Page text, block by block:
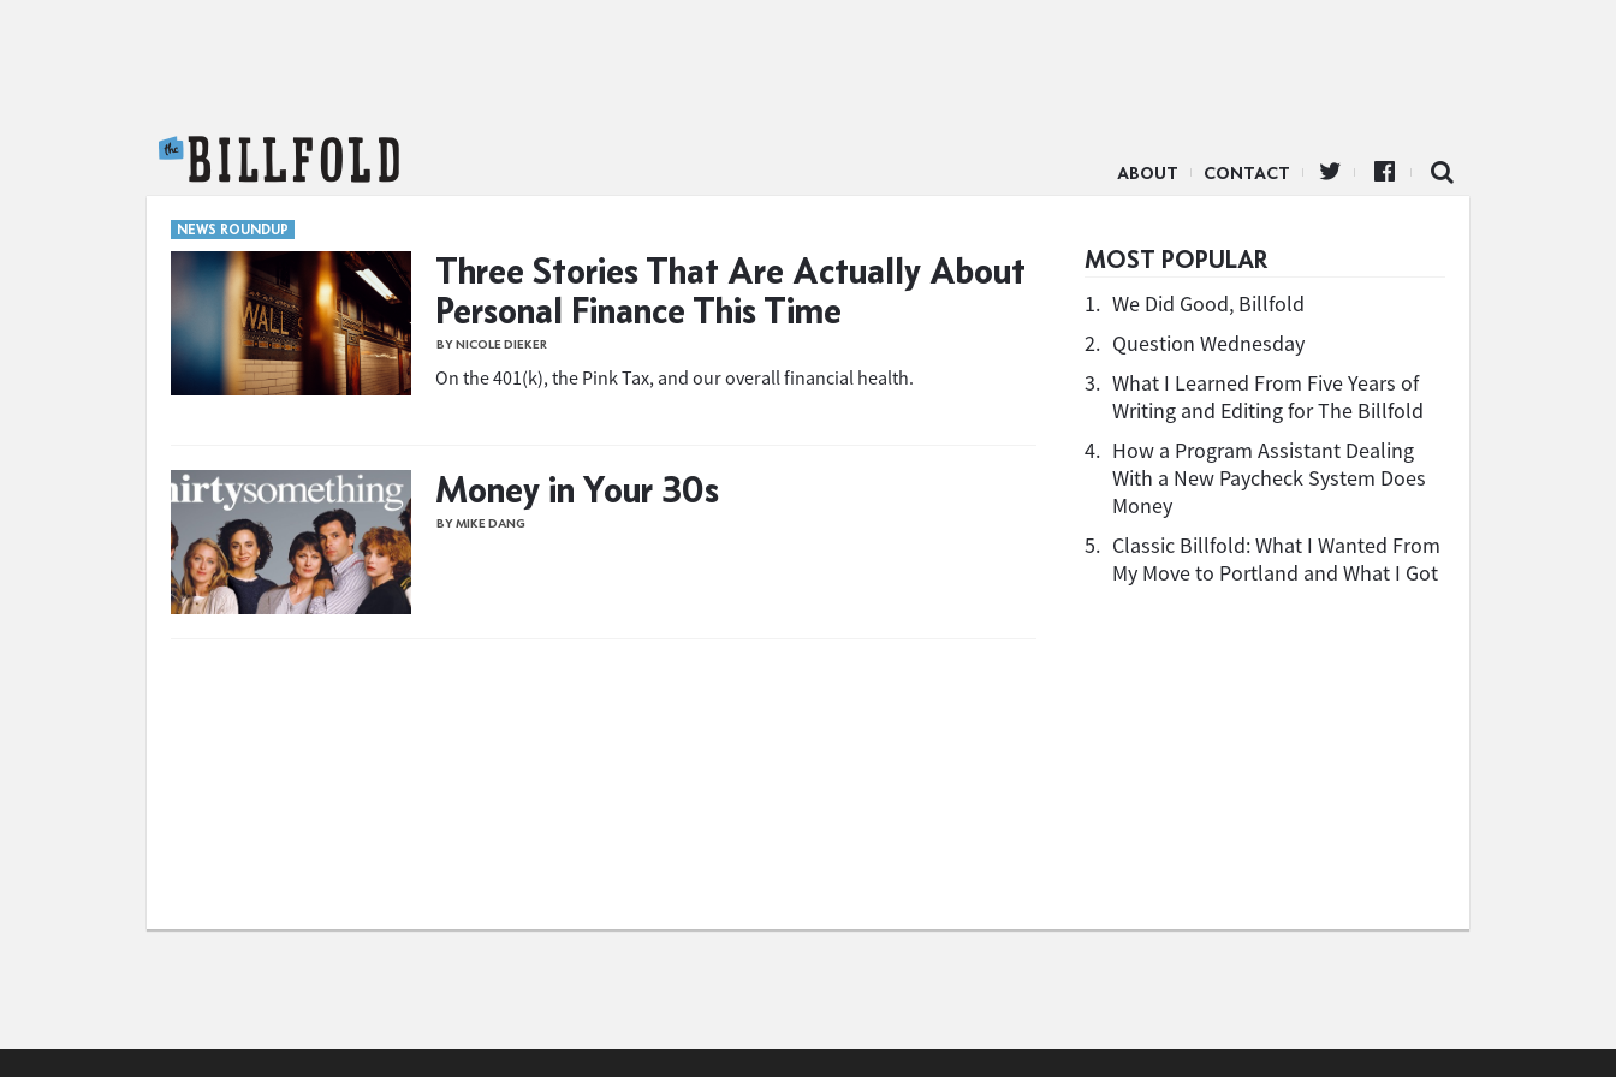
ABOUT CONTACT
NEWS ROUNDUP
Three Stories That Are Actually About
Personal Finance This Time
BY NICOLE DIEKER
On the 401(k), the Pink Tax, and our overall financial health.
Money in Your 30s
BY MIKE DANG
MOST POPULAR
1. We Did Good, Billfold
2. Question Wednesday
3. What I Learned From Five Years of
Writing and Editing for The Billfold
4. How a Program Assistant Dealing
With a New Paycheck System Does
Money
5. Classic Billfold: What I Wanted From
My Move to Portland and What I Got